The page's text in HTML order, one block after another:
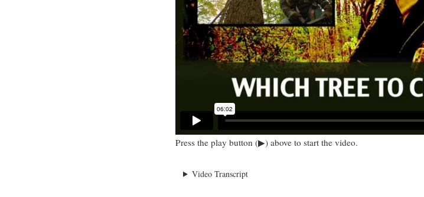
Press the play button (▶) above to start the video.
Video Transcript